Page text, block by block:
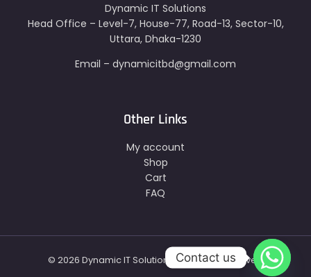
Dynamic IT Solutions
Head Office – Level-7, House-77, Road-13, Sector-10,
Uttara, Dhaka-1230
Email – dynamicitbd@gmail.com
Other Links
My account
Shop
Cart
FAQ
© 2026 Dynamic IT Solutions - All Right Reserved
Contact us